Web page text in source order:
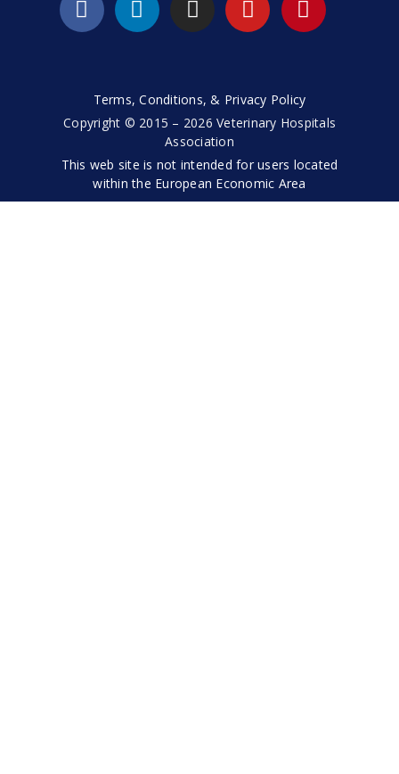
Terms, Conditions, & Privacy Policy
Copyright © 2015 – 2026 Veterinary Hospitals
Association
This web site is not intended for users located
within the European Economic Area